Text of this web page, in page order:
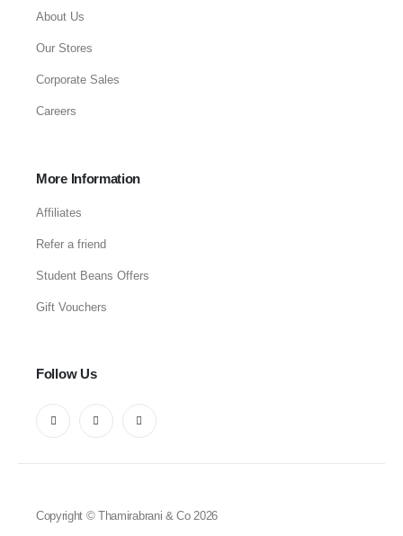
About Us
Our Stores
Corporate Sales
Careers
More Information
Affiliates
Refer a friend
Student Beans Offers
Gift Vouchers
Follow Us
Copyright © Thamirabrani & Co 2026